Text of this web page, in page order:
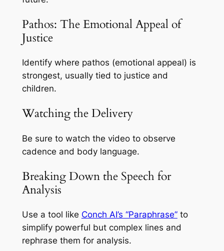
Pathos: The Emotional Appeal of
Justice
Identify where pathos (emotional appeal) is
strongest, usually tied to justice and
children.
Watching the Delivery
Be sure to watch the video to observe
cadence and body language.
Breaking Down the Speech for
Analysis
Use a tool like Conch AI’s “Paraphrase”to
simplify powerful but complex lines and
rephrase them for analysis.